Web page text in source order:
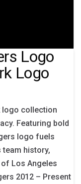
Logo
Logo
logo collection
Featuring bold
logo fuels
history,
Los Angeles
2012 – Present